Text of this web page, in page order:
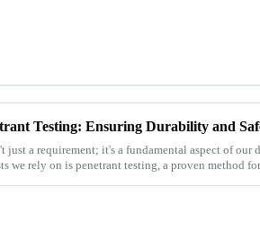
Testing: Ensuring Durability and
just a requirement; it's a fundamental aspect of our